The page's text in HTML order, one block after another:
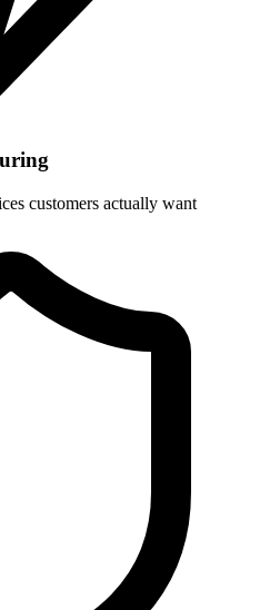
customers actually want